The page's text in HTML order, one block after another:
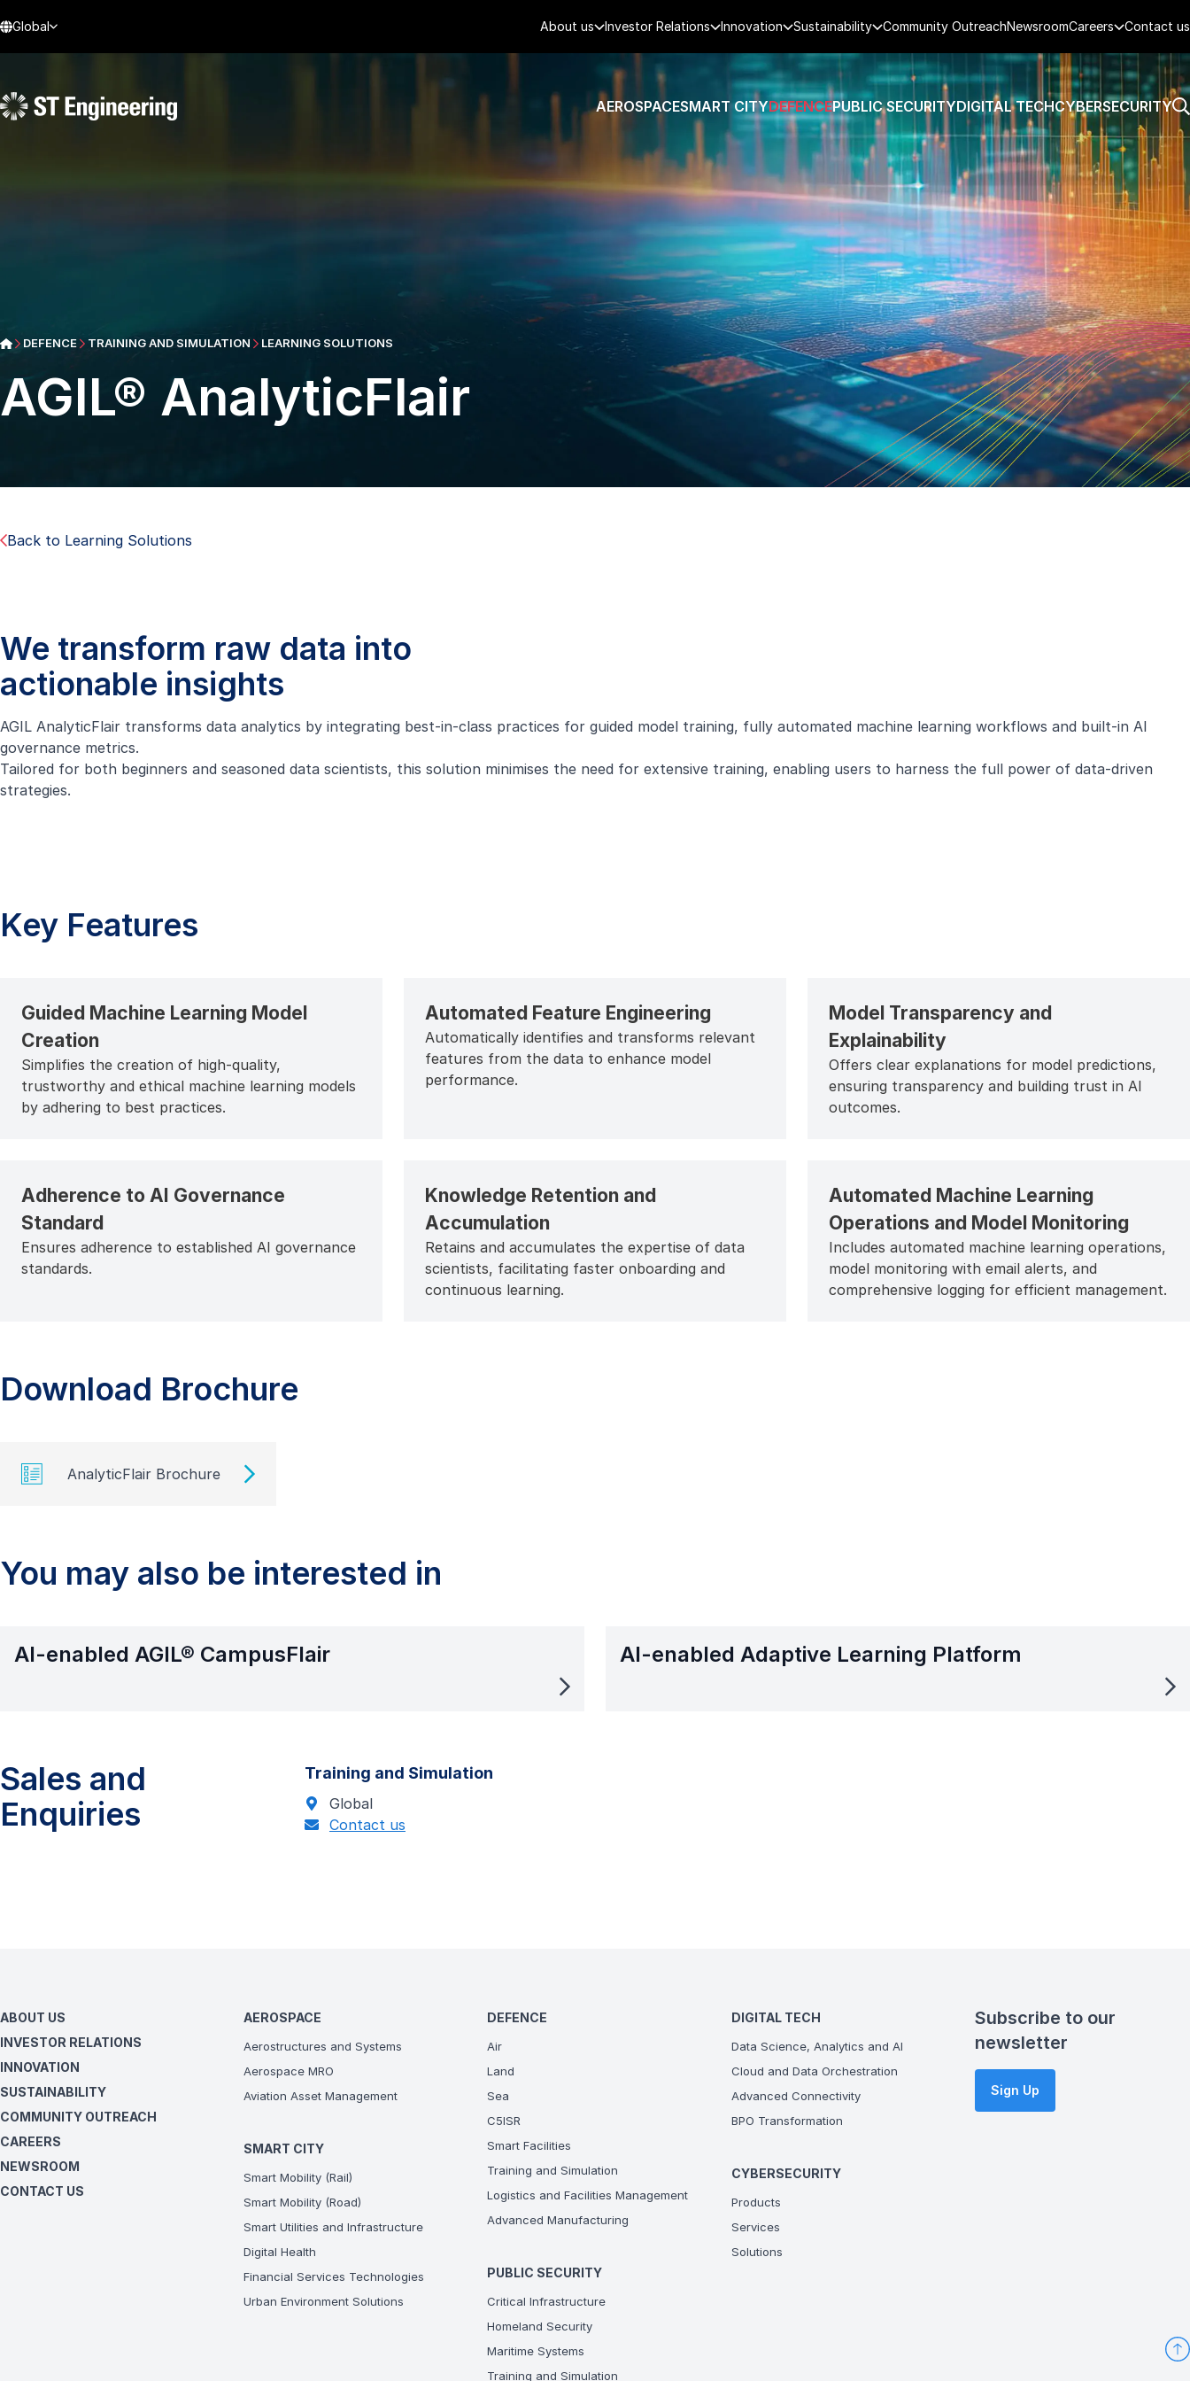
Global About us Investor Relations Innovation Sustainability Community OutreachNewsroomCareers Contact us
AEROSPACESMART CITYDEFENCEPUBLIC SECURITYDIGITAL TECHCYBERSECURITY
DEFENCE TRAINING AND SIMULATION LEARNING SOLUTIONS
AGIL® AnalyticFlair
Back to Learning Solutions
We transform raw data into
actionable insights
AGIL AnalyticFlair transforms data analytics by integrating best-in-class practices for guided model training, fully automated machine learning workflows and built-in AI
governance metrics.
Tailored for both beginners and seasoned data scientists, this solution minimises the need for extensive training, enabling users to harness the full power of data-driven
strategies.
Key Features
Guided Machine Learning Model
Creation
Simplifies the creation of high-quality,
trustworthy and ethical machine learning models
by adhering to best practices.
Automated Feature Engineering
Automatically identifies and transforms relevant
features from the data to enhance model
performance.
Model Transparency and
Explainability
Offers clear explanations for model predictions,
ensuring transparency and building trust in AI
outcomes.
Adherence to AI Governance
Standard
Ensures adherence to established AI governance
standards.
Knowledge Retention and
Accumulation
Retains and accumulates the expertise of data
scientists, facilitating faster onboarding and
continuous learning.
Automated Machine Learning
Operations and Model Monitoring
Includes automated machine learning operations,
model monitoring with email alerts, and
comprehensive logging for efficient management.
Download Brochure
AnalyticFlair Brochure
You may also be interested in
AI-enabled AGIL® CampusFlair AI-enabled Adaptive Learning Platform
Sales and
Enquiries
Training and Simulation
Global
Contact us
ABOUT US
INVESTOR RELATIONS
INNOVATION
SUSTAINABILITY
COMMUNITY OUTREACH
CAREERS
NEWSROOM
CONTACT US
AEROSPACE
Aerostructures and Systems
Aerospace MRO
Aviation Asset Management
SMART CITY
Smart Mobility (Rail)
Smart Mobility (Road)
Smart Utilities and Infrastructure
Digital Health
Financial Services Technologies
Urban Environment Solutions
DEFENCE
Air
Land
Sea
C5ISR
Smart Facilities
Training and Simulation
Logistics and Facilities Management
Advanced Manufacturing
PUBLIC SECURITY
Critical Infrastructure
Homeland Security
Maritime Systems
Training and Simulation
DIGITAL TECH
Data Science, Analytics and AI
Cloud and Data Orchestration
Advanced Connectivity
BPO Transformation
CYBERSECURITY
Products
Services
Solutions
Subscribe to our
newsletter
Sign Up